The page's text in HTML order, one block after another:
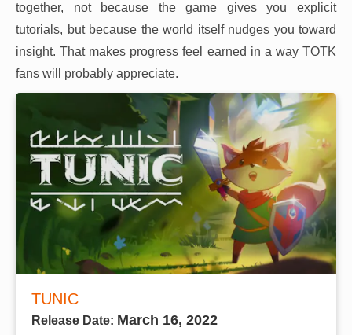
together, not because the game gives you explicit
tutorials, but because the world itself nudges you toward
insight. That makes progress feel earned in a way TOTK
fans will probably appreciate.
TUNIC
Release Date: March 16, 2022